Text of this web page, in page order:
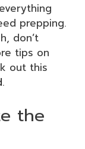
prepping.
don’t
tips on
out this
.
the